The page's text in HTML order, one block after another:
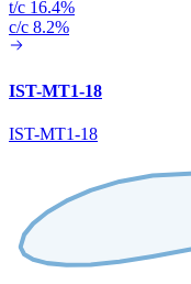
t/c 16.4%
c/c 8.2%
IST-MT1-18
IST-MT1-18